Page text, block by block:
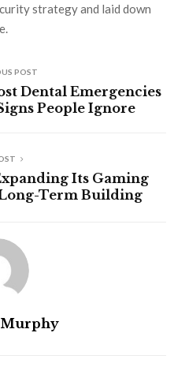
strategy and laid down
POST
Dental Emergencies
People Ignore
Its Gaming
Term Building
Murphy